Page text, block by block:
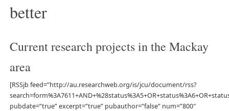
better
Current research projects in the Mackay
area
[RSSjb feed=”http://au.researchweb.org/is/jcu/document/rss?
pubdate=”true” excerpt=”true” pubauthor=”false” num=”800″